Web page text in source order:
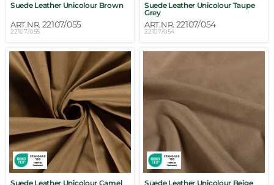
Suede Leather Unicolour Brown
ART.NR. 22107/055
22107/055
Suede Leather Unicolour Taupe
Grey
ART.NR. 22107/054
22107/054
Suede Leather Unicolour Camel
Suede Leather Unicolour Beige